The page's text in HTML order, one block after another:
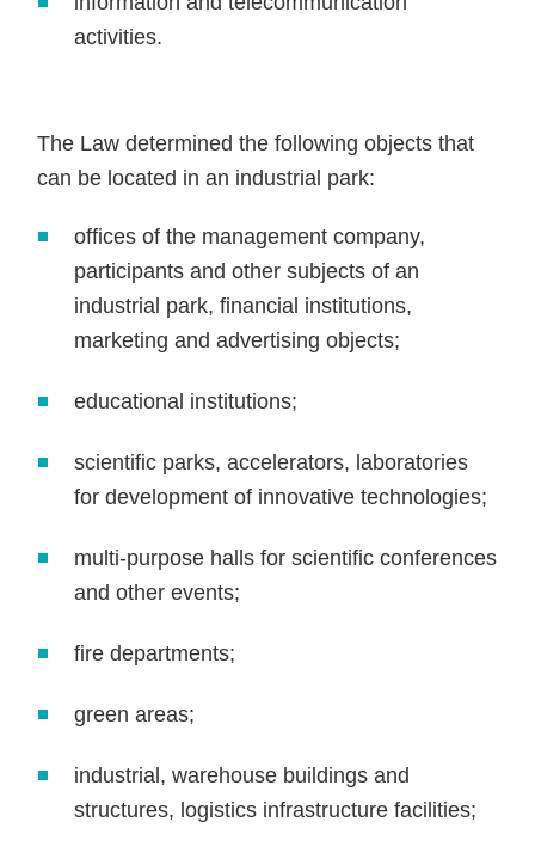
activities.
The Law determined the following objects that
can be located in an industrial park:
offices of the management company,
participants and other subjects of an
industrial park, financial institutions,
marketing and advertising objects;
educational institutions;
scientific parks, accelerators, laboratories
for development of innovative technologies;
multi-purpose halls for scientific conferences
and other events;
fire departments;
green areas;
industrial, warehouse buildings and
structures, logistics infrastructure facilities;